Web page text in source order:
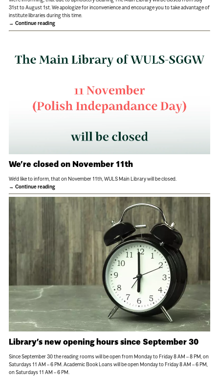
31st to August 1st. We apologize for inconvenience and encourage you to take advantage of
institute libraries during this time.
Continue reading
We’re closed on November 11th
We'd like to inform, that on November 11th, WULS Main Library will be closed.
Continue reading
Library’s new opening hours since September 30
Since September 30 the reading rooms will be open from Monday to Friday 8 AM – 8 PM, on
Saturdays 11 AM – 6 PM. Academic Book Loans will be open Monday to Friday 8 AM – 6 PM,
on Saturdays 11 AM – 6 PM.